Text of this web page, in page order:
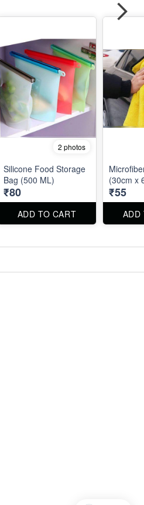
2 photos
Silicone Food Storage
Bag (500 ML)
₹80
ADD TO CART
(30cm x
₹55
ADD